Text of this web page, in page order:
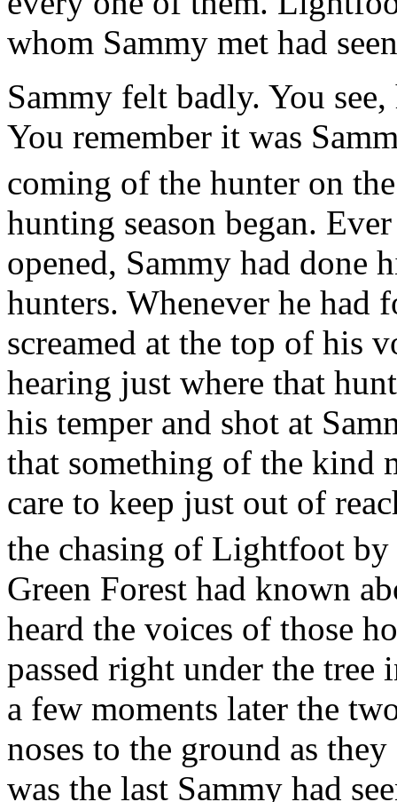
whom Sammy met had
Sammy felt badly. You
You remember it was
coming of the hunter on
hunting season began.
opened, Sammy had done
hunters. Whenever he had
screamed at the top of his
hearing just where that
his temper and shot at
that something of the kind
care to keep just out of
the chasing of Lightfoot
Green Forest had known
heard the voices of those
passed right under the
a few moments later the
noses to the ground as
was the last Sammy had